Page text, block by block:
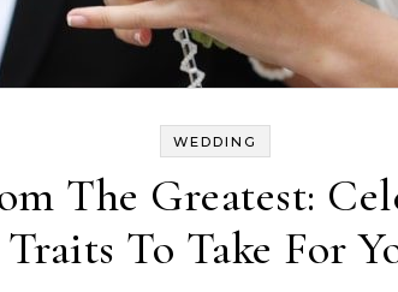
WEDDING
The Greatest:
To Take For